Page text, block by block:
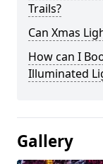
Trails?
Can Xmas
How can I
Illuminated
Gallery